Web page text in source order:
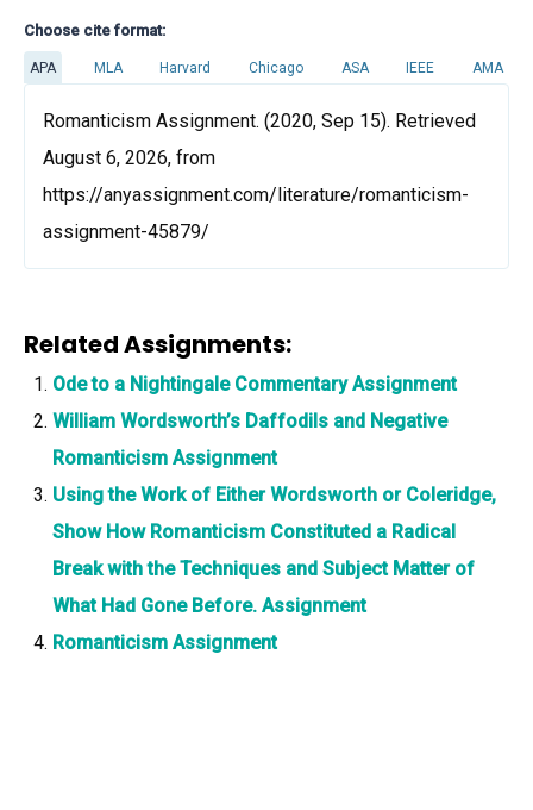
Choose cite format:
APA MLA Harvard Chicago ASA IEEE AMA
Romanticism Assignment. (2020, Sep 15). Retrieved
August 6, 2026, from
https://anyassignment.com/literature/romanticism-
assignment-45879/
Related Assignments:
Ode to a Nightingale Commentary Assignment
William Wordsworth’s Daffodils and Negative
Romanticism Assignment
Using the Work of Either Wordsworth or Coleridge,
Show How Romanticism Constituted a Radical
Break with the Techniques and Subject Matter of
What Had Gone Before. Assignment
Romanticism Assignment